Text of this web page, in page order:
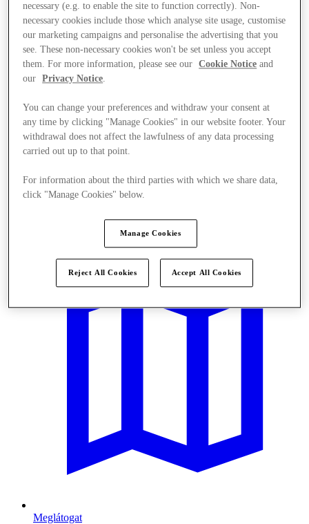
Meglátogat
necessary (e.g. to enable the site to function correctly). Non-
necessary cookies include those which analyse site usage, customise
our marketing campaigns and personalise the advertising that you
see. These non-necessary cookies won't be set unless you accept
them. For more information, please see our
Cookie Notice and
our
Privacy Notice.
You can change your preferences and withdraw your consent at
any time by clicking "Manage Cookies" in our website footer. Your
withdrawal does not affect the lawfulness of any data processing
carried out up to that point.
For information about the third parties with which we share data,
click "Manage Cookies" below.
Manage Cookies
Reject All Cookies Accept All Cookies